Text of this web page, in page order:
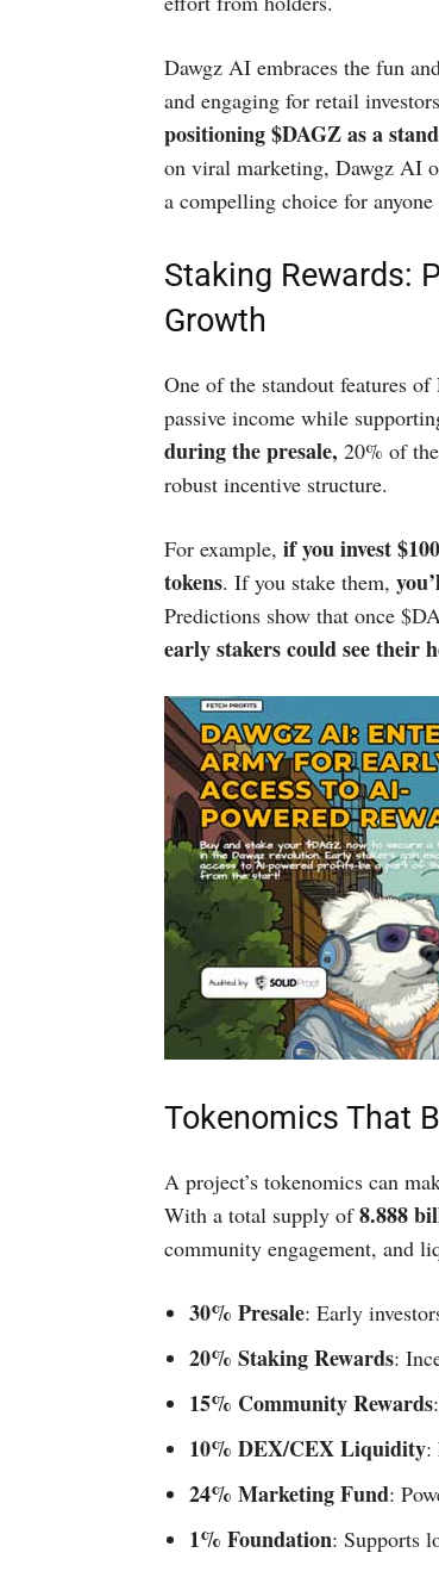
Dawgz AI embraces the fun
and engaging for retail
positioning $DAGZ as a
on viral marketing, Dawgz AI
a compelling choice for
Staking Rewards:
Growth
One of the standout features
passive income while
during the presale, 20% of
robust incentive structure.
For example, if you invest
tokens. If you stake them,
Predictions show that once
early stakers could see their
Tokenomics That
A project’s tokenomics can
With a total supply of8.888
community engagement, and
30% Presale: Early
20% Staking Rewards:
15% Community Rewards
10% DEX/CEX Liquidity:
24% Marketing Fund:
1% Foundation: Supports